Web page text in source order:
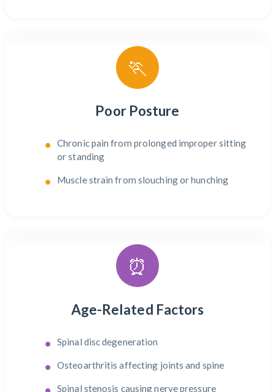
🏃
Poor Posture
Chronic pain from prolonged improper sitting
or standing
Muscle strain from slouching or hunching
⏰
Age-Related Factors
Spinal disc degeneration
Osteoarthritis affecting joints and spine
Spinal stenosis causing nerve pressure